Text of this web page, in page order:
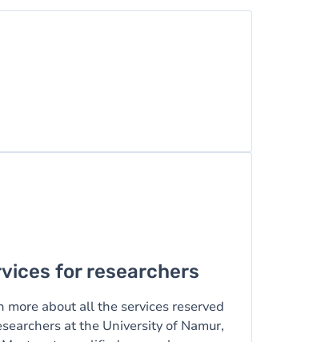
for researchers
more about all the services reserved
at the University of Namur,